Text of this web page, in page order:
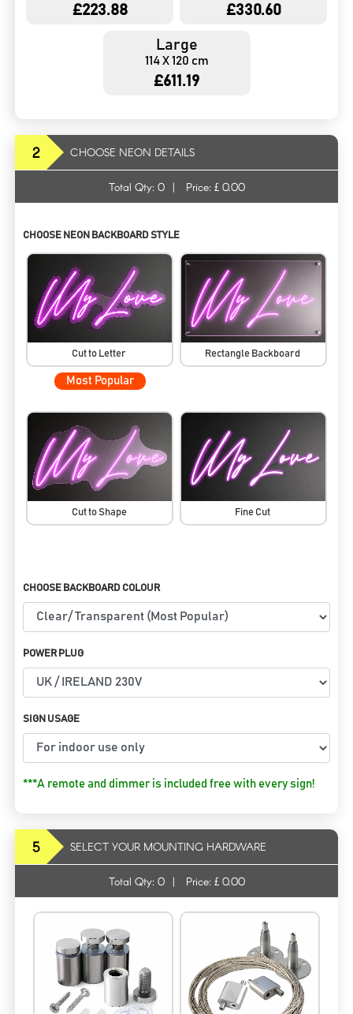
£223.88 £330.60
Large
114 X 120 cm
£611.19
2 CHOOSE NEON DETAILS
Total Qty: 0 | Price: £ 0.00
CHOOSE NEON BACKBOARD STYLE
Cut to Letter
Most Popular
Rectangle Backboard
Cut to Shape Fine Cut
CHOOSE BACKBOARD COLOUR
POWER PLUG
SIGN USAGE
***A remote and dimmer is included free with every sign!
5 SELECT YOUR MOUNTING HARDWARE
Total Qty: 0 | Price: £ 0.00